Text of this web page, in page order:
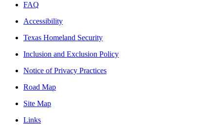
FAQ
Accessibility
Texas Homeland Security
Inclusion and Exclusion Policy
Notice of Privacy Practices
Road Map
Site Map
Links